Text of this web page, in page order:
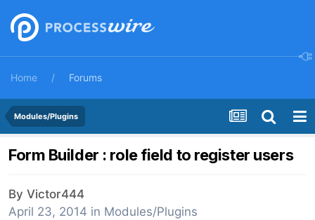
Home Forums
Modules/Plugins
Form Builder : role field to register users
By Victor444
April 23, 2014 in Modules/Plugins